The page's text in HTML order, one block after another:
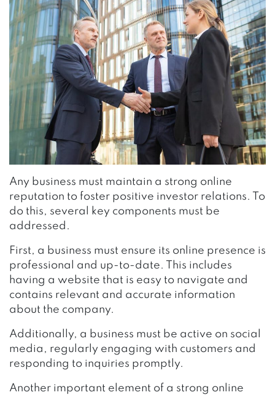
Any business must maintain a strong online
reputation to foster positive investor relations. To
do this, several key components must be
addressed.
First, a business must ensure its online presence is
professional and up-to-date. This includes
having a website that is easy to navigate and
contains relevant and accurate information
about the company.
Additionally, a business must be active on social
media, regularly engaging with customers and
responding to inquiries promptly.
Another important element of a strong online